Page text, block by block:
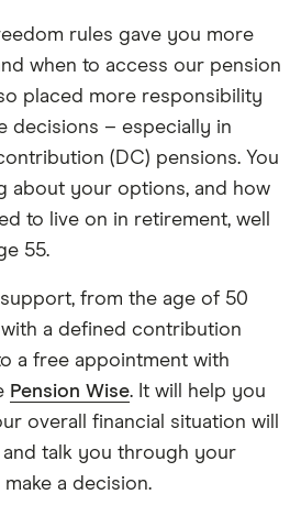
rules gave you more
when to access our pension
placed more responsibility
decisions – especially in
(DC) pensions. You
about your options, and how
to live on in retirement, well
55.
from the age of 50
a defined contribution
a free appointment with
Pension Wise. It will help you
overall financial situation will
talk you through your
a decision.